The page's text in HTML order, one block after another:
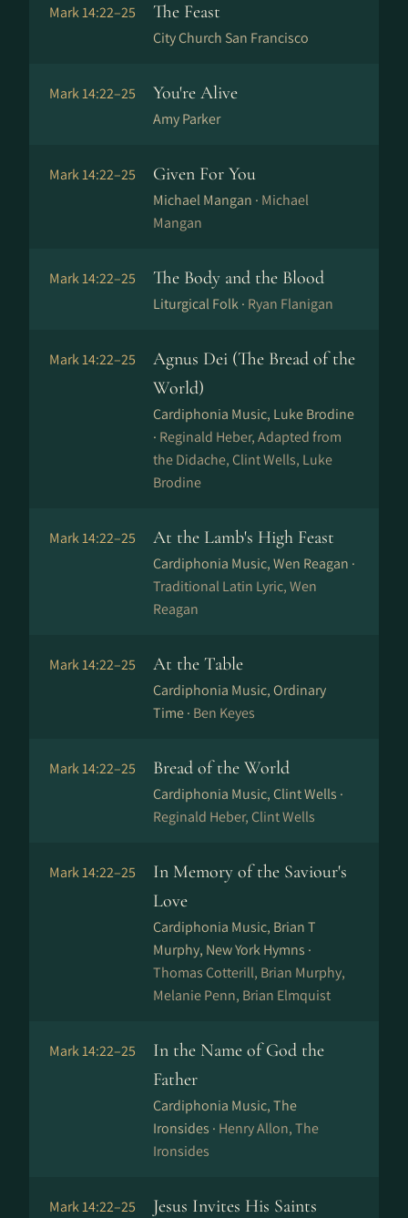
Mark 14:22–25 The Feast
City Church San Francisco
Mark 14:22–25 You're Alive
Amy Parker
Mark 14:22–25 Given For You
Michael Mangan · Michael
Mangan
Mark 14:22–25 The Body and the Blood
Liturgical Folk · Ryan Flanigan
Mark 14:22–25
Agnus Dei (The Bread of the
World)
Cardiphonia Music, Luke Brodine
· Reginald Heber, Adapted from
the Didache, Clint Wells, Luke
Brodine
Mark 14:22–25 At the Lamb's High Feast
Cardiphonia Music, Wen Reagan ·
Traditional Latin Lyric, Wen
Reagan
Mark 14:22–25 At the Table
Cardiphonia Music, Ordinary
Time · Ben Keyes
Mark 14:22–25 Bread of the World
Cardiphonia Music, Clint Wells ·
Reginald Heber, Clint Wells
Mark 14:22–25
In Memory of the Saviour's
Love
Cardiphonia Music, Brian T
Murphy, New York Hymns ·
Thomas Cotterill, Brian Murphy,
Melanie Penn, Brian Elmquist
Mark 14:22–25
In the Name of God the
Father
Cardiphonia Music, The
Ironsides · Henry Allon, The
Ironsides
Mark 14:22–25 Jesus Invites His Saints